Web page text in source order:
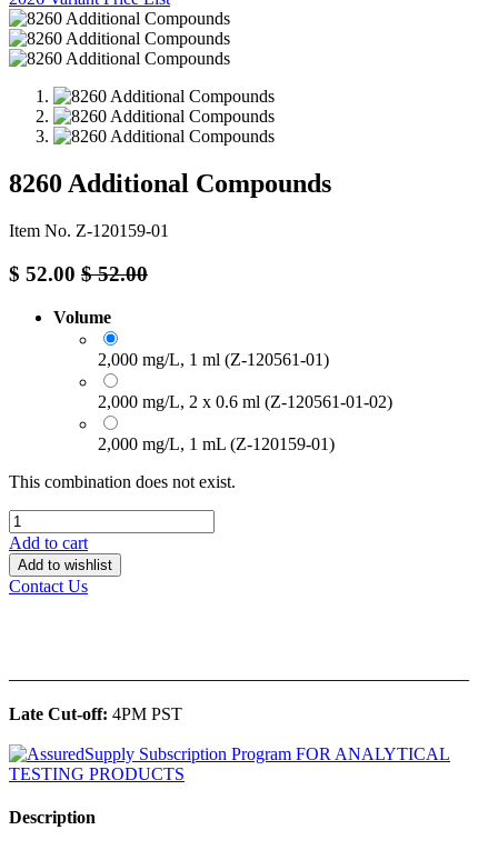
8260 Additional Compounds
Item No. Z-120159-01
$ 52.00 $52.00
Volume
2,000 mg/L, 1 ml (Z-120561-01)
2,000 mg/L, 2 x 0.6 ml (Z-120561-01-02)
2,000 mg/L, 1 mL (Z-120159-01)
This combination does not exist.
Add to cart
Add to wishlist
Contact Us
Late Cut-off: 4PM PST
Description